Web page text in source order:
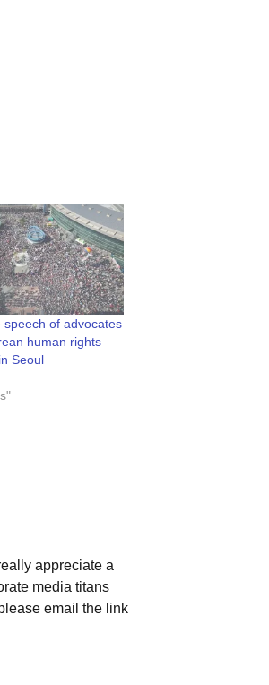
speech of advocates
human rights
Seoul
appreciate a
media titans
email the link